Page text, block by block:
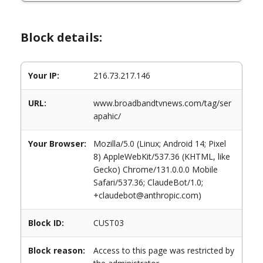
Block details:
Your IP: 216.73.217.146
URL:
www.broadbandtvnews.com/tag/ser
apahic/
Your Browser:
Mozilla/5.0 (Linux; Android 14; Pixel
8) AppleWebKit/537.36 (KHTML, like
Gecko) Chrome/131.0.0.0 Mobile
Safari/537.36; ClaudeBot/1.0;
+claudebot@anthropic.com)
Block ID: CUST03
Block reason:
Access to this page was restricted by